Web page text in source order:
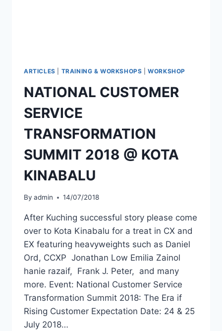
ARTICLES TRAINING & WORKSHOPS |WORKSHOP
NATIONAL CUSTOMER
SERVICE
TRANSFORMATION
SUMMIT 2018 @ KOTA
KINABALU
By admin 14/07/2018
After Kuching successful story please come
over to Kota Kinabalu for a treat in CX and
EX featuring heavyweights such as Daniel
Ord, CCXP Jonathan Low Emilia Zainol
hanie razaif, Frank J. Peter, and many
more. Event: National Customer Service
Transformation Summit 2018: The Era if
Rising Customer Expectation Date: 24 & 25
July 2018…